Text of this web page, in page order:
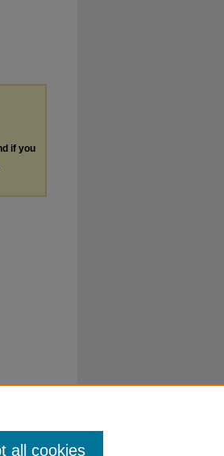
if you
all cookies